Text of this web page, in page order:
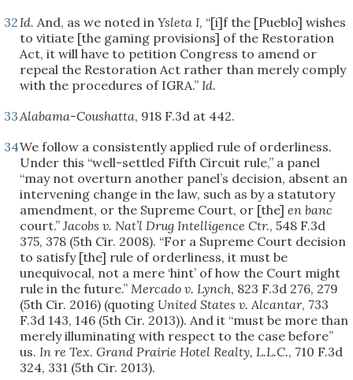
32 Id. And, as we noted in Ysleta I, “[i]f the [Pueblo] wishes
to vitiate [the gaming provisions] of the Restoration
Act, it will have to petition Congress to amend or
repeal the Restoration Act rather than merely comply
with the procedures of IGRA.” Id.
33 Alabama-Coushatta, 918 F.3d at 442.
34We follow a consistently applied rule of orderliness.
Under this “well-settled Fifth Circuit rule,” a panel
“may not overturn another panel’s decision, absent an
intervening change in the law, such as by a statutory
amendment, or the Supreme Court, or [the] en banc
court.” Jacobs v. Nat’l Drug Intelligence Ctr., 548 F.3d
375, 378 (5th Cir. 2008). “For a Supreme Court decision
to satisfy [the] rule of orderliness, it must be
unequivocal, not a mere ‘hint’ of how the Court might
rule in the future.” Mercado v. Lynch, 823 F.3d 276, 279
(5th Cir. 2016) (quoting United States v. Alcantar, 733
F.3d 143, 146 (5th Cir. 2013)). And it “must be more than
merely illuminating with respect to the case before”
us. In re Tex. Grand Prairie Hotel Realty, L.L.C., 710 F.3d
324, 331 (5th Cir. 2013).